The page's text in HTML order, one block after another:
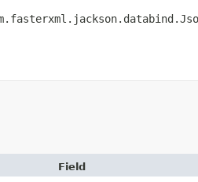
Field